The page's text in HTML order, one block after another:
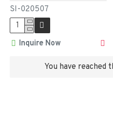
SI-020507
Inquire Now
You have reached